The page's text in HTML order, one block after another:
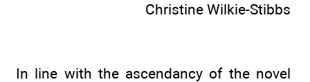
Christine Wilkie-Stibbs
In line with the ascendancy of the novel